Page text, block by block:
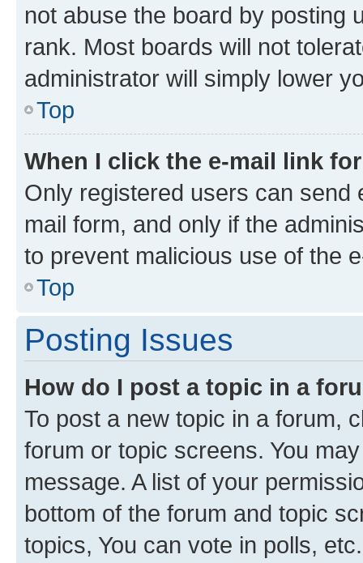
not abuse the board by posting
rank. Most boards will not
administrator will simply lower
Top
When I click the e-mail link
Only registered users can send
mail form, and only if the
to prevent malicious use of the
Top
Posting Issues
How do I post a topic in a
To post a new topic in a forum,
forum or topic screens. You
message. A list of your
bottom of the forum and topic
topics, You can vote in polls, etc.